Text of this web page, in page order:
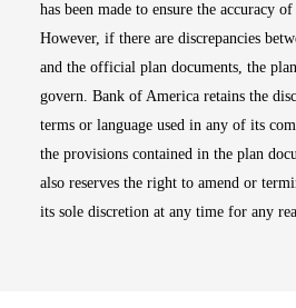
has been made to ensure the accuracy
However, if there are discrepancies
and the official plan documents, the
govern. Bank of America retains the
terms or language used in any of its
the provisions contained in the plan
also reserves the right to amend or
its sole discretion at any time for any